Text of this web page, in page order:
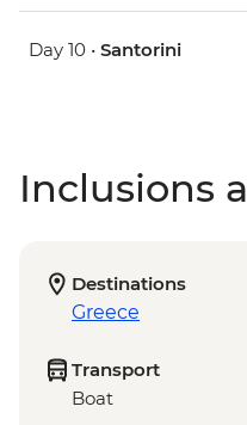
Day 10 • Santorini
Inclusions
Destinations
Greece
Transport
Boat